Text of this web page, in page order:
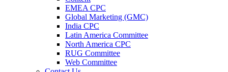
EMEA CPC
Global Marketing (GMC)
India CPC
Latin America Committee
North America CPC
RUG Committee
Web Committee